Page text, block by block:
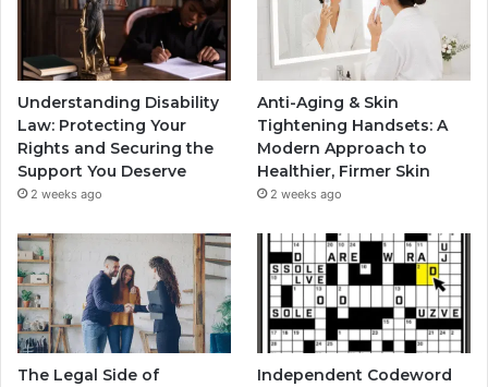
Understanding Disability
Law: Protecting Your
Rights and Securing the
Support You Deserve
2 weeks ago
Anti-Aging & Skin
Tightening Handsets: A
Modern Approach to
Healthier, Firmer Skin
2 weeks ago
The Legal Side of
Independent Codeword